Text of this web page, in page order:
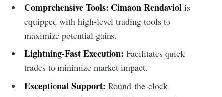
Comprehensive Tools: Cimaon Rendaviolis
equipped with high-level trading tools to
maximize potential gains.
Lightning-Fast Execution: Facilitates quick
trades to minimize market impact.
Exceptional Support: Round-the-clock